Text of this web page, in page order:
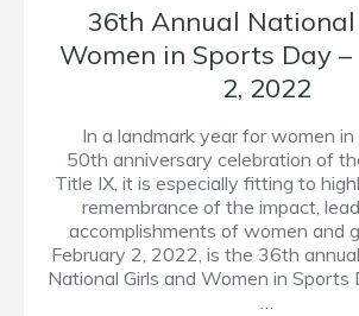
36th Annual
Women in Sports Day
2, 2022
In a landmark year for women
50th anniversary celebration of
Title IX, it is especially fitting to
remembrance of the impact,
accomplishments of women and
February 2, 2022, is the 36th
National Girls and Women in Sports
…